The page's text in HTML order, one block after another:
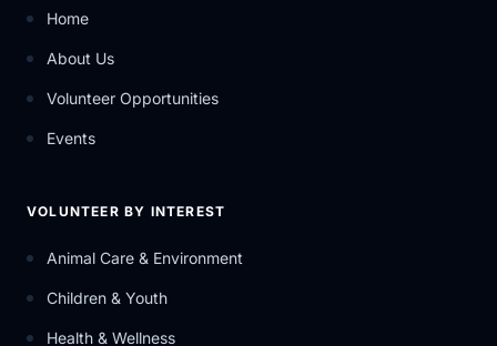
Home
About Us
Volunteer Opportunities
Events
VOLUNTEER BY INTEREST
Animal Care & Environment
Children & Youth
Health & Wellness